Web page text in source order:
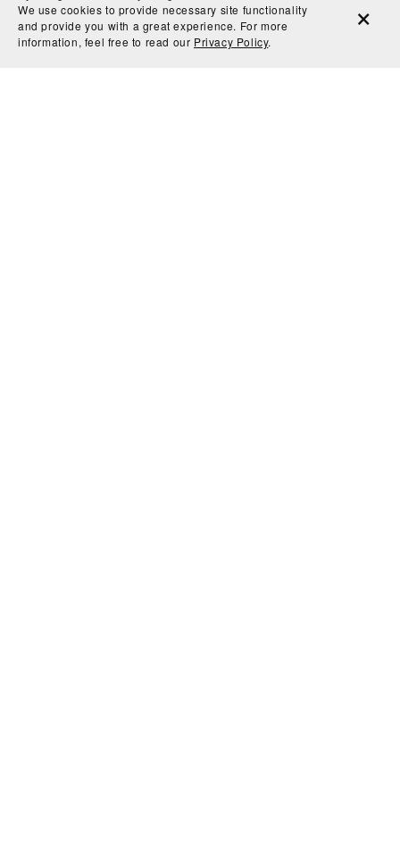
We use cookies to provide necessary site functionality
and provide you with a great experience. For more
information, feel free to read our Privacy Policy.